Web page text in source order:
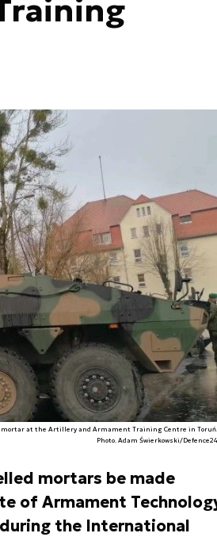
mortar at the Artillery and Armament Training Centre in Toruń.
Photo. Adam Świerkowski/Defence24
mortars be made
of Armament
the International